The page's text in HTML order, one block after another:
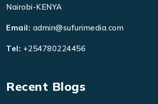
Nairobi-KENYA
Email: admin@sufurimedia.com
Tel: +254780224456
Recent Blogs